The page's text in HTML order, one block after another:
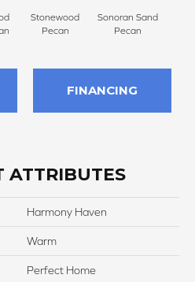
Stonewood
Pecan
Sonoran Sand
Pecan
FINANCING
ATTRIBUTES
Harmony Haven
Warm
Perfect Home